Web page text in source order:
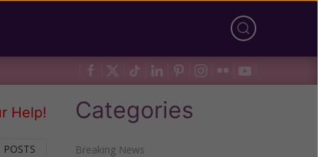
Help! Categories
Breaking News